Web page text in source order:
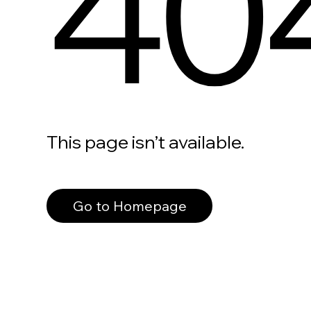
This page isn’t available.
Go to Homepage